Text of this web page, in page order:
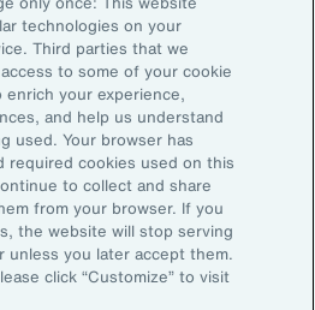
for weekly articles, reports, and
thought leaders.
reserved.
Legal NoticeEmail Preferences
Information (US)
technologies on your
Third parties that we
to some of your cookie
enrich your experience,
and help us understand
used. Your browser has
required cookies used on this
to collect and share
from your browser. If you
the website will stop serving
unless you later accept them.
click “Customize” to visit